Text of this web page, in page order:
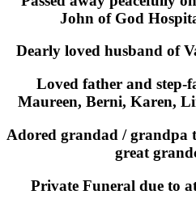
John of God
Dearly loved husband of
Loved father and step-
Maureen, Berni, Karen,
Adored grandad / grandpa
great
Private Funeral due to